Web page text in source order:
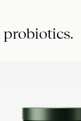
probiotics.